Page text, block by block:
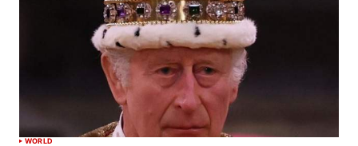
WORLD